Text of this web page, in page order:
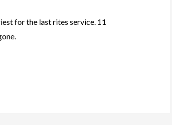
for the last rites service. 11